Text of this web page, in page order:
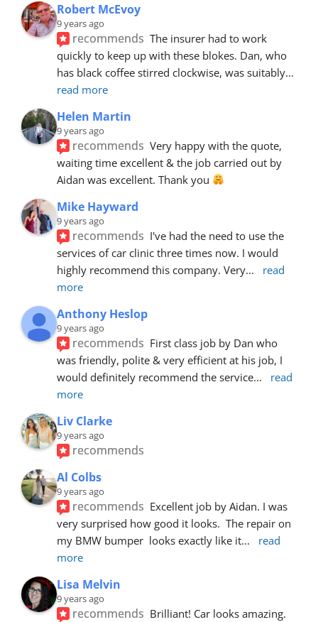
Robert McEvoy
9 years ago
recommends The insurer had to work
quickly to keep up with these blokes. Dan, who
has black coffee stirred clockwise, was suitably
read more
Helen Martin
9 years ago
recommends Very happy with the quote,
waiting time excellent & the job carried out by
Aidan was excellent. Thank you
Mike Hayward
9 years ago
recommends I've had the need to use the
services of car clinic three times now. I would
highly recommend this company. Very...
read
more
Anthony Heslop
9 years ago
recommends First class job by Dan who
was friendly, polite & very efficient at his job, I
would definitely recommend the service...
read
more
Liv Clarke
9 years ago
recommends
Al Colbs
9 years ago
recommends Excellent job by Aidan. I was
very surprised how good it looks.  The repair on
my BMW bumper  looks exactly like it...
read
more
Lisa Melvin
9 years ago
recommends Brilliant! Car looks amazing.